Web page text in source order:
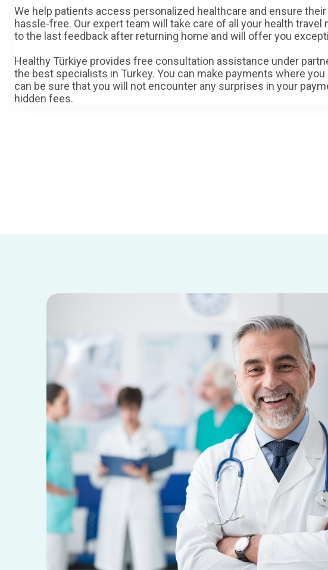
We help patients access personalized healthcare and ensure
hassle-free. Our expert team will take care of all your health
to the last feedback after returning home and will offer you
Healthy Türkiye provides free consultation assistance under
the best specialists in Turkey. You can make payments where
can be sure that you will not encounter any surprises in your
hidden fees.